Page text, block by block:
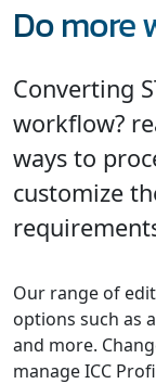
Do more
Converting
workflow?
ways to
customize
Our range of
options such as
and more.
manage ICC